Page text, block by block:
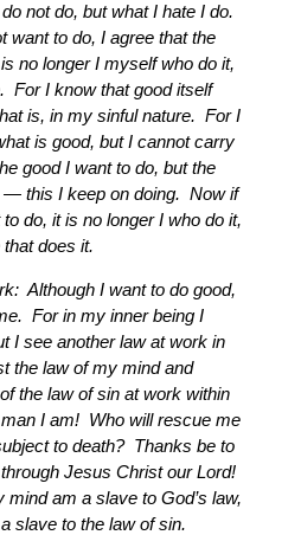
not do, but what I hate I do.
want to do, I agree that the
no longer I myself who do it,
For I know that good itself
is, in my sinful nature. For I
is good, but I cannot carry
good I want to do, but the
— this I keep on doing. Now if
do, it is no longer I who do it,
does it.
Although I want to do good,
For in my inner being I
I see another law at work in
the law of my mind and
the law of sin at work within
I am! Who will rescue me
to death? Thanks be to
Jesus Christ our Lord!
am a slave to God’s law,
slave to the law of sin.